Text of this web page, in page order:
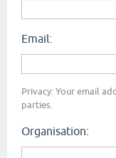
Email:
Privacy: Your email
parties.
Organisation: